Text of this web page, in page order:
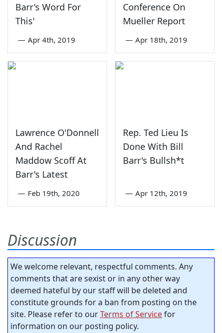
Barr's Word For
This'
— Apr 4th, 2019
Conference On
Mueller Report
— Apr 18th, 2019
Lawrence O'Donnell
And Rachel
Maddow Scoff At
Barr's Latest
— Feb 19th, 2020
Rep. Ted Lieu Is
Done With Bill
Barr's Bullsh*t
— Apr 12th, 2019
Discussion
We welcome relevant, respectful comments. Any
comments that are sexist or in any other way
deemed hateful by our staff will be deleted and
constitute grounds for a ban from posting on the
site. Please refer to ourTerms of Servicefor
information on our posting policy.